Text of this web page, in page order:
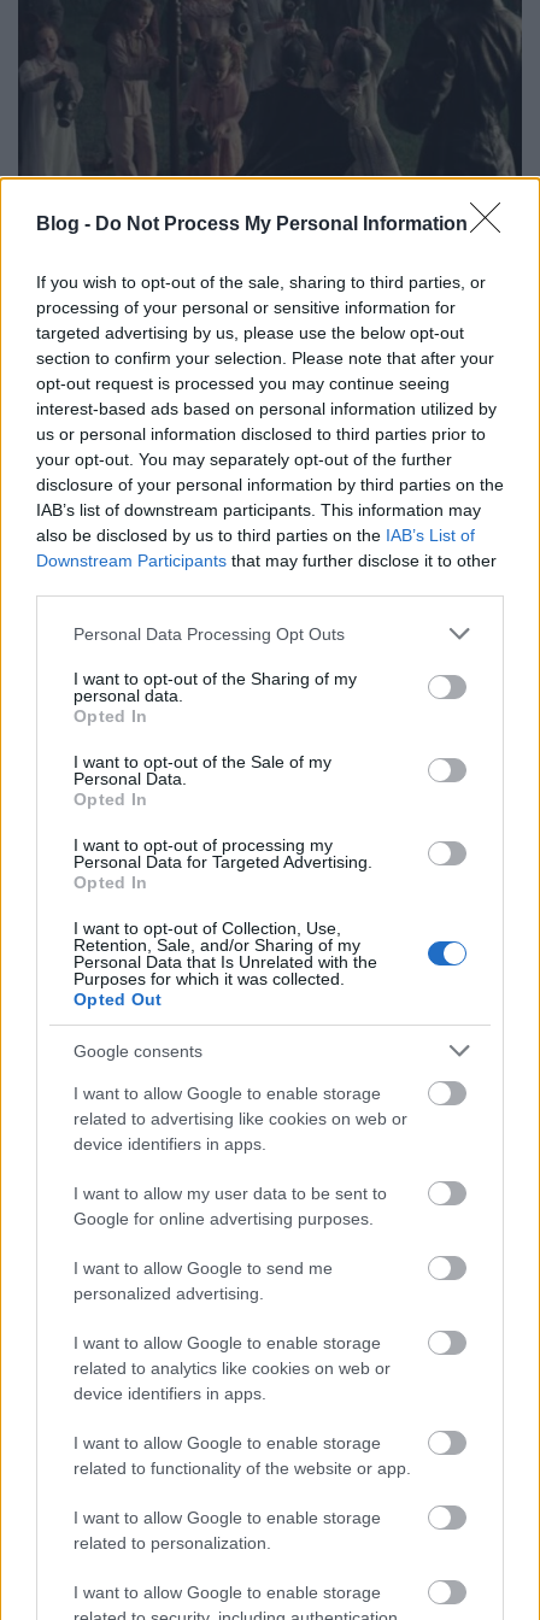
Blog - Do Not Process My Personal Information
If you wish to opt-out of the sale, sharing to third parties, or
processing of your personal or sensitive information for
targeted advertising by us, please use the below opt-out
section to confirm your selection. Please note that after your
opt-out request is processed you may continue seeing
interest-based ads based on personal information utilized by
us or personal information disclosed to third parties prior to
your opt-out. You may separately opt-out of the further
disclosure of your personal information by third parties on the
IAB’s list of downstream participants. This information may
also be disclosed by us to third parties on the IAB’s List of
Downstream Participants that may further disclose it to other
Please note that this website/app uses one or more Google
not limited to your visit or usage behaviour. You may click to
grant or deny consent to Google and its third-party tags to
use your data for below specified purposes in below Google
consent section.
Personal Data Processing Opt Outs
I want to opt-out of the Sharing of my
personal data.
Opted In
I want to opt-out of the Sale of my
Personal Data.
Opted In
I want to opt-out of processing my
Personal Data for Targeted Advertising.
Opted In
I want to opt-out of Collection, Use,
Retention, Sale, and/or Sharing of my
Personal Data that Is Unrelated with the
Purposes for which it was collected.
Opted Out
Google consents
I want to allow Google to enable storage
related to advertising like cookies on web or
device identifiers in apps.
I want to allow my user data to be sent to
Google for online advertising purposes.
I want to allow Google to send me
personalized advertising.
I want to allow Google to enable storage
related to analytics like cookies on web or
device identifiers in apps.
I want to allow Google to enable storage
related to functionality of the website or app.
I want to allow Google to enable storage
related to personalization.
I want to allow Google to enable storage
magyar trailer + eredeti featurette:
vándorsólyom kisasszony különleges
gyermekei [miss peregrine's home
for peculiar children] (2016)
Richter Géza•2016. június 27.
Vándorsólyom kisasszony és a többiek pár napja
magyarul is megszólalnak, a különleges
gyermekekről pedig egy a film témájához lazán
kapcsolódó kisfilm szintén fellelhető a lapozást
trailer + galéria: vándorsólyom
kisasszony különleges gyermekei
[miss peregrine's home for peculiar
children] (2016)
Megérkezett a Vándorsólyom kisasszony különleges
gyermekei második előzetese tonnányi plakáttal
elsősorban a karakterekről, de az első magyar
változata, és tíz jelenetfotó is megtekinthető a
galériában.